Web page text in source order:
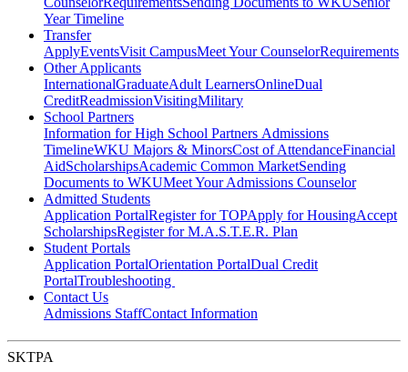
Year Timeline
Transfer
ApplyEventsVisit CampusMeet Your CounselorRequirements
Other Applicants
InternationalGraduateAdult LearnersOnlineDual
CreditReadmissionVisitingMilitary
School Partners
Information for High School Partners Admissions
TimelineWKU Majors & MinorsCost of AttendanceFinancial
AidScholarshipsAcademic Common MarketSending
Documents to WKUMeet Your Admissions Counselor
Admitted Students
Application PortalRegister for TOPApply for HousingAccept
ScholarshipsRegister for M.A.S.T.E.R. Plan
Student Portals
Application PortalOrientation PortalDual Credit
PortalTroubleshooting
Contact Us
Admissions StaffContact Information
SKTPA